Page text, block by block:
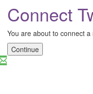
Connect
You are about to connect
Continue